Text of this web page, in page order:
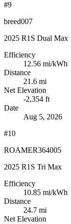
#9
breed007
2025 R1S Dual Max
Efficiency
12.56 mi/kWh
Distance
21.6 mi
Net Elevation
-2,354 ft
Date
Aug 5, 2026
#10
ROAMER364005
2025 R1S Tri Max
Efficiency
10.85 mi/kWh
Distance
24.7 mi
Net Elevation